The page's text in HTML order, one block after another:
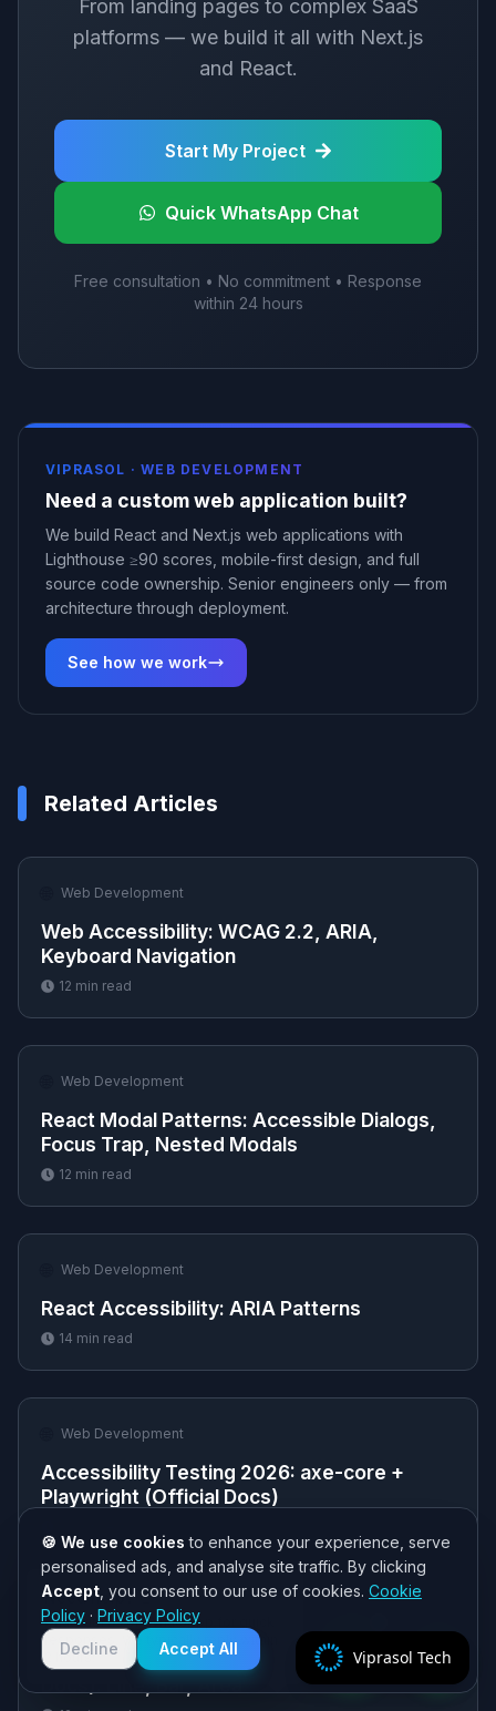
From landing pages to complex SaaS
platforms — we build it all with Next.js
and React.
Start My Project
Quick WhatsApp Chat
Free consultation • No commitment • Response
within 24 hours
VIPRASOL ·WEB DEVELOPMENT
Need a custom web application built?
We build React and Next.js web applications with
Lighthouse ≥90 scores, mobile-first design, and full
source code ownership. Senior engineers only — from
architecture through deployment.
See how we work
Related Articles
Web Development
Web Accessibility: WCAG 2.2, ARIA,
Keyboard Navigation
12 min read
Web Development
React Modal Patterns: Accessible Dialogs,
Focus Trap, Nested Modals
12 min read
Web Development
React Accessibility: ARIA Patterns
14 min read
Web Development
Accessibility Testing 2026: axe-core +
Playwright (Official Docs)
🌐 Web Development
React Charts with Recharts 2026 (Official
Need help? 👋
Chat with us on WhatsApp for quick
responses. We typically reply within
2 hours!
🍪 We use cookies to enhance your experience, serve
personalised ads, and analyse site traffic. By clicking
Accept , you consent to our use of cookies. Cookie
Policy · Privacy Policy
Decline
Accept All Viprasol Tech